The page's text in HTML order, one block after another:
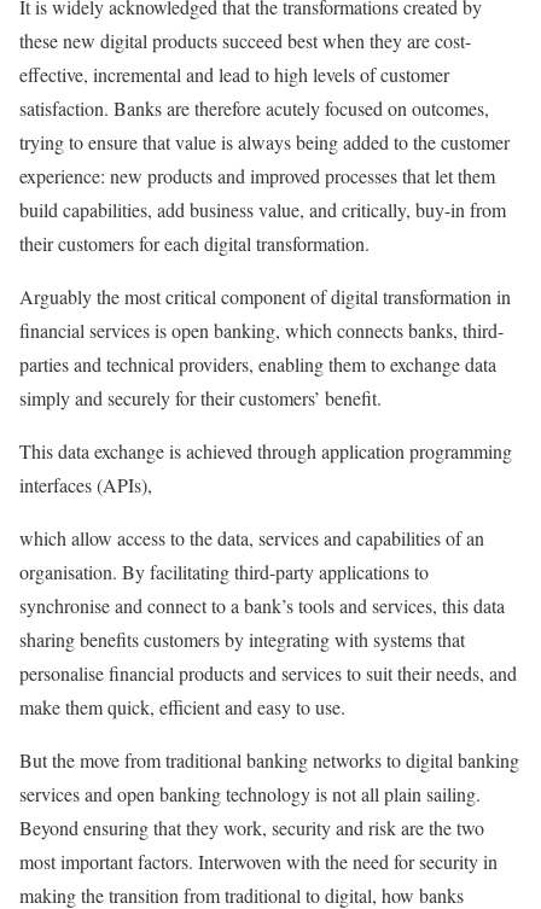
It is widely acknowledged that the transformations created by
these new digital products succeed best when they are cost-
effective, incremental and lead to high levels of customer
satisfaction. Banks are therefore acutely focused on outcomes,
trying to ensure that value is always being added to the customer
experience: new products and improved processes that let them
build capabilities, add business value, and critically, buy-in from
their customers for each digital transformation.
Arguably the most critical component of digital transformation in
financial services is open banking, which connects banks, third-
parties and technical providers, enabling them to exchange data
simply and securely for their customers’ benefit.
This data exchange is achieved through application programming
interfaces (APIs),
which allow access to the data, services and capabilities of an
organisation. By facilitating third-party applications to
synchronise and connect to a bank’s tools and services, this data
sharing benefits customers by integrating with systems that
personalise financial products and services to suit their needs, and
make them quick, efficient and easy to use.
But the move from traditional banking networks to digital banking
services and open banking technology is not all plain sailing.
Beyond ensuring that they work, security and risk are the two
most important factors. Interwoven with the need for security in
making the transition from traditional to digital, how banks